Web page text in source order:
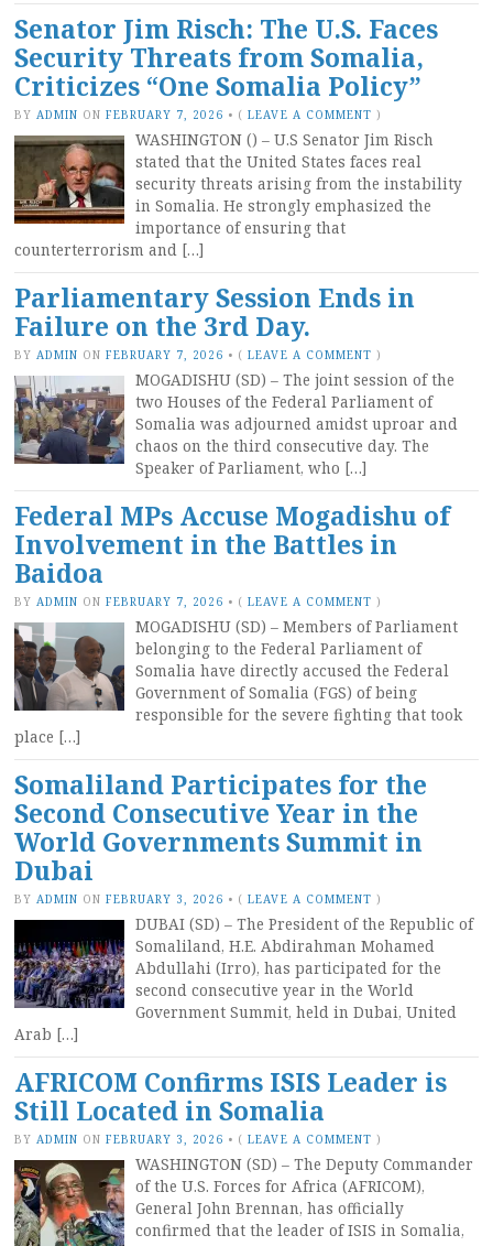
Senator Jim Risch: The U.S. Faces
Security Threats from Somalia,
Criticizes “One Somalia Policy”
BY ADMIN ON FEBRUARY 7, 2026 • (LEAVE A COMMENT )
WASHINGTON () – U.S Senator Jim Risch
stated that the United States faces real
security threats arising from the instability
in Somalia. He strongly emphasized the
importance of ensuring that
counterterrorism and […]
Parliamentary Session Ends in
Failure on the 3rd Day.
BY ADMIN ON FEBRUARY 7, 2026 • (LEAVE A COMMENT )
MOGADISHU (SD) – The joint session of the
two Houses of the Federal Parliament of
Somalia was adjourned amidst uproar and
chaos on the third consecutive day. The
Speaker of Parliament, who […]
Federal MPs Accuse Mogadishu of
Involvement in the Battles in
Baidoa
BY ADMIN ON FEBRUARY 7, 2026 • (LEAVE A COMMENT )
MOGADISHU (SD) – Members of Parliament
belonging to the Federal Parliament of
Somalia have directly accused the Federal
Government of Somalia (FGS) of being
responsible for the severe fighting that took
place […]
Somaliland Participates for the
Second Consecutive Year in the
World Governments Summit in
Dubai
BY ADMIN ON FEBRUARY 3, 2026 • (LEAVE A COMMENT )
DUBAI (SD) – The President of the Republic of
Somaliland, H.E. Abdirahman Mohamed
Abdullahi (Irro), has participated for the
second consecutive year in the World
Government Summit, held in Dubai, United
Arab […]
AFRICOM Confirms ISIS Leader is
Still Located in Somalia
BY ADMIN ON FEBRUARY 3, 2026 • (LEAVE A COMMENT )
WASHINGTON (SD) – The Deputy Commander
of the U.S. Forces for Africa (AFRICOM),
General John Brennan, has officially
confirmed that the leader of ISIS in Somalia,